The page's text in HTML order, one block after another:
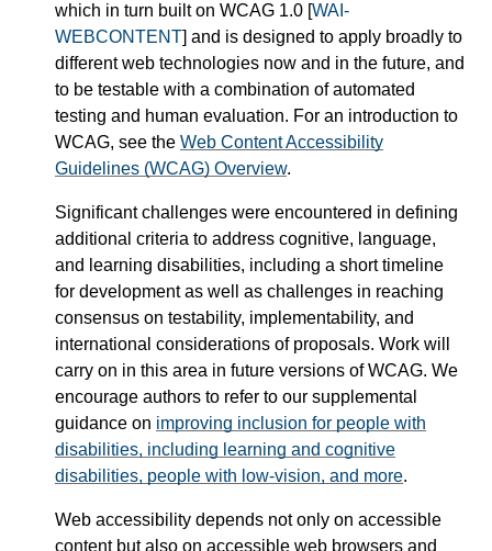
which in turn built on WCAG 1.0 [WAI-
WEBCONTENT] and is designed to apply broadly to
different web technologies now and in the future, and
to be testable with a combination of automated
testing and human evaluation. For an introduction to
WCAG, see the Web Content Accessibility
Guidelines (WCAG) Overview.
Significant challenges were encountered in defining
additional criteria to address cognitive, language,
and learning disabilities, including a short timeline
for development as well as challenges in reaching
consensus on testability, implementability, and
international considerations of proposals. Work will
carry on in this area in future versions of WCAG. We
encourage authors to refer to our supplemental
guidance on improving inclusion for people with
disabilities, including learning and cognitive
disabilities, people with low-vision, and more.
Web accessibility depends not only on accessible
content but also on accessible web browsers and